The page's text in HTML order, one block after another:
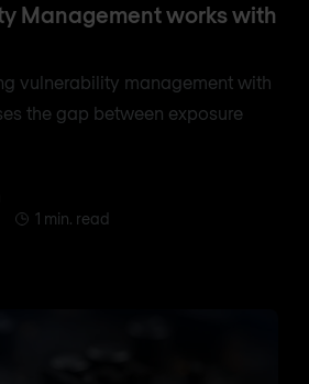
Management works with
vulnerability management with
the gap between exposure
1 min. read